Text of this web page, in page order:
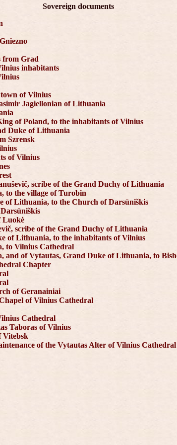
Sovereign documents
from Grad
inhabitants
of Vilnius
Jagiellonian of Lithuania
of Poland, to the inhabitants of Vilnius
Duke of Lithuania
Szrensk
of Vilnius
scribe of the Grand Duchy of Lithuania
to the village of Turobin
of Lithuania, to the Church of Darsūniškis
Luokė
scribe of the Grand Duchy of Lithuania
of Lithuania, to the inhabitants of Vilnius
to Vilnius Cathedral
of Vytautas, Grand Duke of Lithuania, to
Chapter
of Geranainiai
of Vilnius Cathedral
Cathedral
Taboras of Vilnius
Vitebsk
of the Vytautas Alter of Vilnius Cathedral